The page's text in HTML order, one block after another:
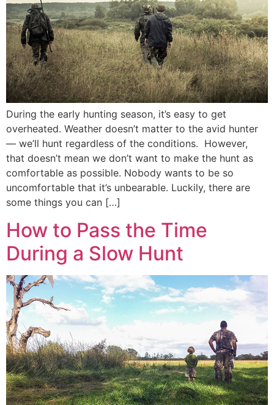
During the early hunting season, it’s easy to get
overheated. Weather doesn’t matter to the avid hunter
— we’ll hunt regardless of the conditions. However,
that doesn’t mean we don’t want to make the hunt as
comfortable as possible. Nobody wants to be so
uncomfortable that it’s unbearable. Luckily, there are
some things you can […]
How to Pass the Time
During a Slow Hunt